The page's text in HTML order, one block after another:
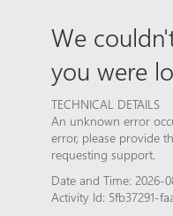
We
you were
TECHNICAL DETAILS
An unknown error
error, please provide
requesting support.
Date and Time: 2026-
Activity Id: 5fb37291-